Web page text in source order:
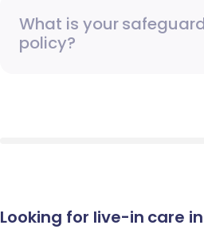
What is your
policy?
Looking for live-in care